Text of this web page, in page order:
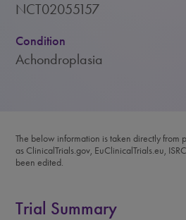
NCT02055157
Condition
Achondroplasia
The below information is taken directly from
as ClinicalTrials.gov, EuClinicalTrials.eu,
been edited.
Trial Summary